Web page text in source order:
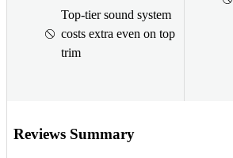
Top-tier sound system
costs extra even on top
trim
Reviews Summary